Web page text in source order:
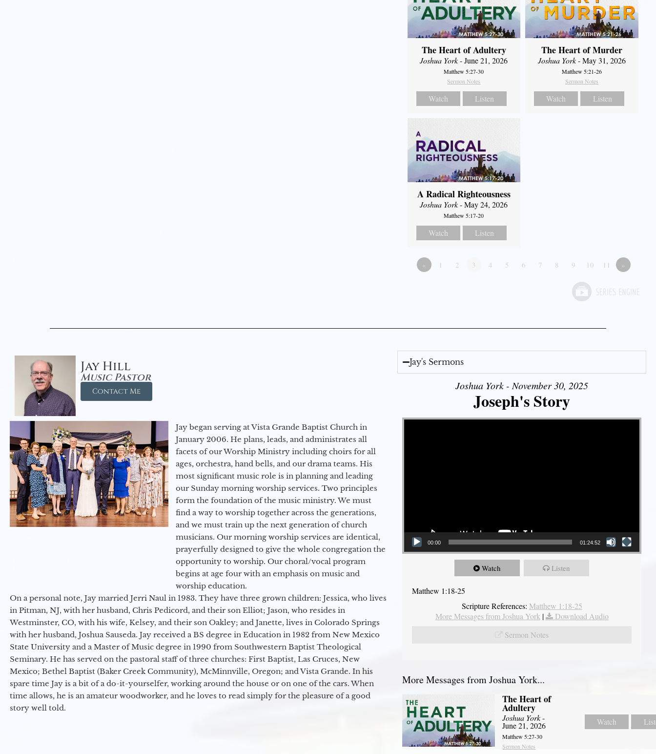
The Heart of Adultery
Joshua York- June 21, 2026
Matthew 5:27-30
Sermon Notes
Watch Listen
The Heart of Murder
Joshua York- May 31, 2026
Matthew 5:21-26
Sermon Notes
Watch Listen
A Radical Righteousness
Joshua York- May 24, 2026
Matthew 5:17-20
Watch Listen
« 1 2 3 4 5 6 7 8 9 10 11 »
Jay Hill
Music Pastor
Contact Me
Jay began serving at Vista Grande Baptist Church in
January 2006. He plans, leads, and administrates all
facets of our Worship Ministry including choirs for all
ages, orchestra, hand bells, and our drama teams. His
most significant music role is in planning and leading
our Sunday morning worship services. Two principles
form the foundation of the music ministry. We must
find a way to worship together across the generations,
and we must train up the next generation of church
musicians. Our morning worship services are identical,
prayerfully designed to give the whole congregation the
opportunity to worship. Our choral/vocal program
begins at age four with an emphasis on music and
worship education.
On a personal note, Jay married Jerri Naul in 1983. They have three grown children: Jessica, who lives
in Pitman, NJ, with her husband, Chris Pedicord, and their son Elliot; Jason, who resides in
Westminster, CO, with his wife, Kelsey, and their son Oakley; and Janette, lives in Colorado Springs
with her husband, Joshua Sauseda. Jay received a BS degree in Education in 1982 from New Mexico
State University and a Master of Music degree in 1990 from Southwestern Baptist Theological
Seminary. He has served on the pastoral staff of three churches: First Baptist, Las Cruces, New
Mexico; Bethel Baptist (Baker Creek Community), McMinnville, Oregon; and Vista Grande. In his
spare time Jay is a bit of a do-it-yourselfer, working around the house or on one of the cars. When
time allows, he is an amateur woodworker, and he loves to read simply for the pleasure of a good
story well told.
Jay's Sermons
Joshua York - November 30, 2025
Joseph's Story
Video Player
00:00 01:24:52
Watch Listen
Matthew 1:18-25
Scripture References: Matthew 1:18-25
More Messages from Joshua York |
Download Audio
Sermon Notes
More Messages from Joshua York...
The Heart of
Adultery
Joshua York-
June 21, 2026
Matthew 5:27-30
Sermon Notes
Watch